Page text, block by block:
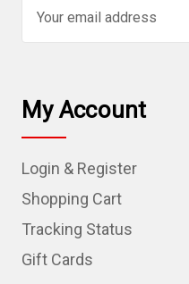
l
A
d
r
e
s
My Account
Login & Register
Shopping Cart
Tracking Status
Gift Cards